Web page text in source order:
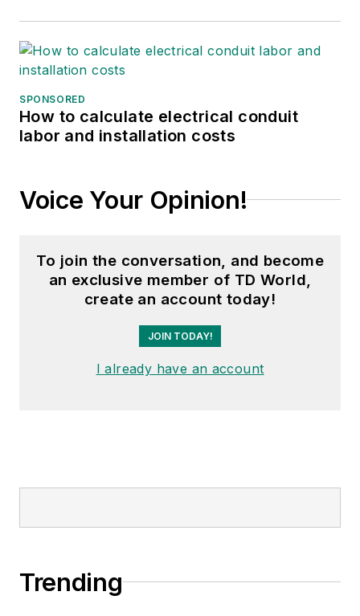
SPONSORED
How to calculate electrical conduit
labor and installation costs
Voice Your Opinion!
To join the conversation, and become
an exclusive member of TD World,
create an account today!
JOIN TODAY!
I already have an account
Trending